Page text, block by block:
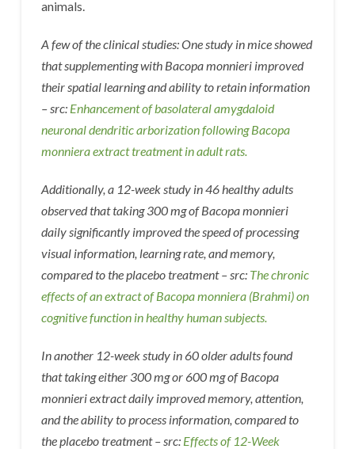
animals.
A few of the clinical studies: One study in mice showed
that supplementing with Bacopa monnieri improved
their spatial learning and ability to retain information
– src: Enhancement of basolateral amygdaloid
neuronal dendritic arborization following Bacopa
monniera extract treatment in adult rats.
Additionally, a 12-week study in 46 healthy adults
observed that taking 300 mg of Bacopa monnieri
daily significantly improved the speed of processing
visual information, learning rate, and memory,
compared to the placebo treatment – src: The chronic
effects of an extract of Bacopa monniera (Brahmi) on
cognitive function in healthy human subjects.
In another 12-week study in 60 older adults found
that taking either 300 mg or 600 mg of Bacopa
monnieri extract daily improved memory, attention,
and the ability to process information, compared to
the placebo treatment – src: Effects of 12-Week